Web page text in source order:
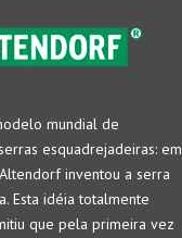
mundial de
esquadrejadeiras: em
inventou a serra
Esta idéia totalmente
que pela primeira vez